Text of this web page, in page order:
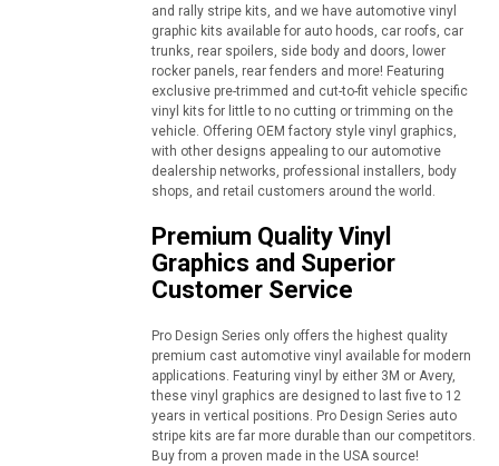
and rally stripe kits, and we have automotive vinyl
graphic kits available for auto hoods, car roofs, car
trunks, rear spoilers, side body and doors, lower
rocker panels, rear fenders and more! Featuring
exclusive pre-trimmed and cut-to-fit vehicle specific
vinyl kits for little to no cutting or trimming on the
vehicle. Offering OEM factory style vinyl graphics,
with other designs appealing to our automotive
dealership networks, professional installers, body
shops, and retail customers around the world.
Premium Quality Vinyl
Graphics and Superior
Customer Service
Pro Design Series only offers the highest quality
premium cast automotive vinyl available for modern
applications. Featuring vinyl by either 3M or Avery,
these vinyl graphics are designed to last five to 12
years in vertical positions. Pro Design Series auto
stripe kits are far more durable than our competitors.
Buy from a proven made in the USA source!